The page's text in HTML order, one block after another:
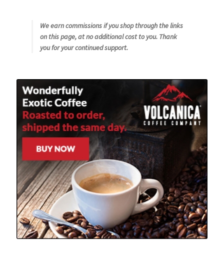
Using WhatsCookingRick.com
Wine of the Month Club
We earn commissions if you shop through the links
on this page, at no additional cost to you. Thank
you for your continued support.